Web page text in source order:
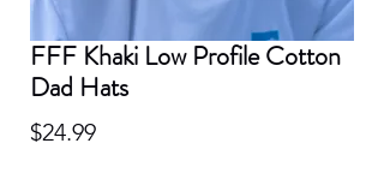
FFF Khaki Low Profile Cotton
Dad Hats
$24.99Price